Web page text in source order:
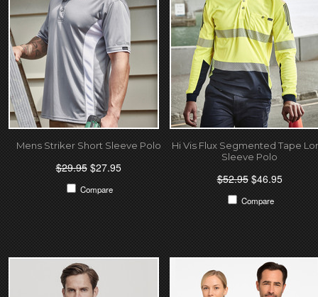
Mens Striker Short Sleeve Polo
$29.95$27.95
Compare
Hi Vis Flux Segmented Tape
Sleeve Polo
$52.95$46.95
Compare